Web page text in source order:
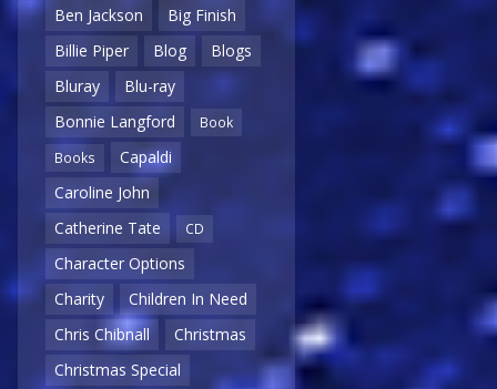
Ben Jackson
Big Finish
Billie Piper
Blog
Blogs
Bluray
Blu-ray
Bonnie Langford
Book
Books
Capaldi
Caroline John
Catherine Tate
CD
Character Options
Charity
Children In Need
Chris Chibnall
Christmas
Christmas Special